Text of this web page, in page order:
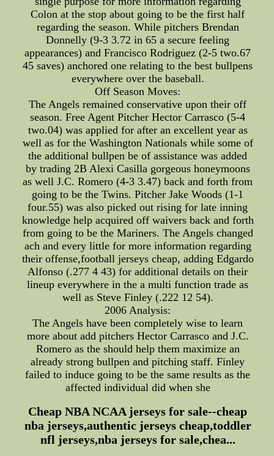
Colon at the stop about going to be the first half
regarding the season. While pitchers Brendan
Donnelly (9-3 3.72 in 65 a secure feeling
appearances) and Francisco Rodriguez (2-5 two.67
45 saves) anchored one relating to the best bullpens
everywhere over the baseball.
Off Season Moves:
The Angels remained conservative upon their off
season. Free Agent Pitcher Hector Carrasco (5-4
two.04) was applied for after an excellent year as
well as for the Washington Nationals while some of
the additional bullpen be of assistance was added
by trading 2B Alexi Casilla gorgeous honeymoons
as well J.C. Romero (4-3 3.47) back and forth from
going to be the Twins. Pitcher Jake Woods (1-1
four.55) was also picked out rising for late inning
knowledge help acquired off waivers back and forth
from going to be the Mariners. The Angels changed
ach and every little for more information regarding
their offense,football jerseys cheap, adding Edgardo
Alfonso (.277 4 43) for additional details on their
lineup everywhere in the a multi function trade as
well as Steve Finley (.222 12 54).
2006 Analysis:
The Angels have been completely wise to learn
more about add pitchers Hector Carrasco and J.C.
Romero as the should help them maximize an
already strong bullpen and pitching staff. Finley
failed to induce going to be the same results as the
affected individual did when she
Cheap NBA NCAA jerseys for sale--cheap
nba jerseys,authentic jerseys cheap,toddler
nfl jerseys,nba jerseys for sale,chea...